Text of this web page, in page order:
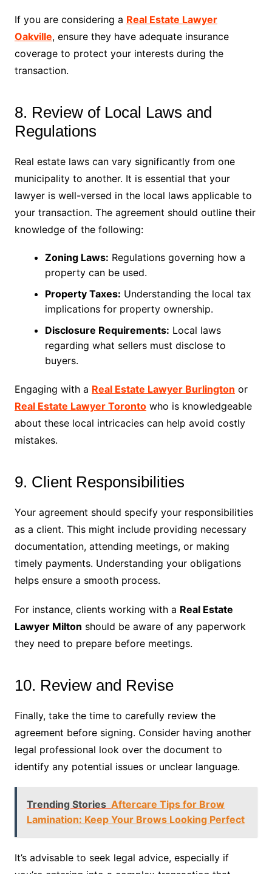
If you are considering a Real Estate Lawyer
Oakville, ensure they have adequate insurance
coverage to protect your interests during the
transaction.
8. Review of Local Laws and
Regulations
Real estate laws can vary significantly from one
municipality to another. It is essential that your
lawyer is well-versed in the local laws applicable to
your transaction. The agreement should outline their
knowledge of the following:
Zoning Laws: Regulations governing how a
property can be used.
Property Taxes: Understanding the local tax
implications for property ownership.
Disclosure Requirements: Local laws
regarding what sellers must disclose to
buyers.
Engaging with a Real Estate Lawyer Burlington or
Real Estate Lawyer Torontowho is knowledgeable
about these local intricacies can help avoid costly
mistakes.
9. Client Responsibilities
Your agreement should specify your responsibilities
as a client. This might include providing necessary
documentation, attending meetings, or making
timely payments. Understanding your obligations
helps ensure a smooth process.
For instance, clients working with a Real Estate
Lawyer Milton should be aware of any paperwork
they need to prepare before meetings.
10. Review and Revise
Finally, take the time to carefully review the
agreement before signing. Consider having another
legal professional look over the document to
identify any potential issues or unclear language.
Trending Stories Aftercare Tips for Brow
Lamination: Keep Your Brows Looking Perfect
It’s advisable to seek legal advice, especially if